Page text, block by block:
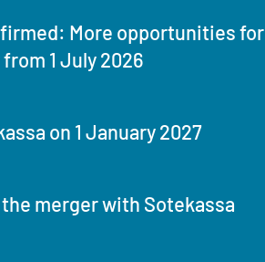
More opportunities for
1 July 2026
on 1 January 2027
merger with Sotekassa